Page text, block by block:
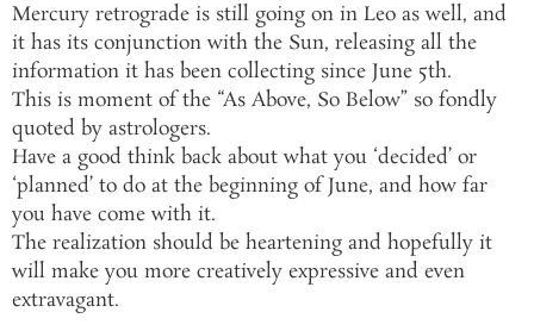
Mercury retrograde is still going on in Leo as well, and
it has its conjunction with the Sun, releasing all the
information it has been collecting since June 5th.
This is moment of the “As Above, So Below” so fondly
quoted by astrologers.
Have a good think back about what you ‘decided’ or
‘planned’ to do at the beginning of June, and how far
you have come with it.
The realization should be heartening and hopefully it
will make you more creatively expressive and even
extravagant.